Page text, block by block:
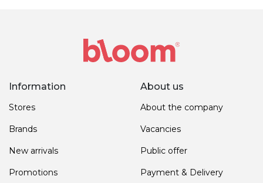
Information
Stores
Brands
New arrivals
Promotions
About us
About the company
Vacancies
Public offer
Payment & Delivery